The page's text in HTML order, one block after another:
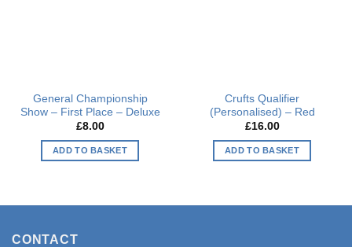
General Championship
Show – First Place – Deluxe
£8.00
ADD TO BASKET
Crufts Qualifier
(Personalised) – Red
£16.00
ADD TO BASKET
CONTACT